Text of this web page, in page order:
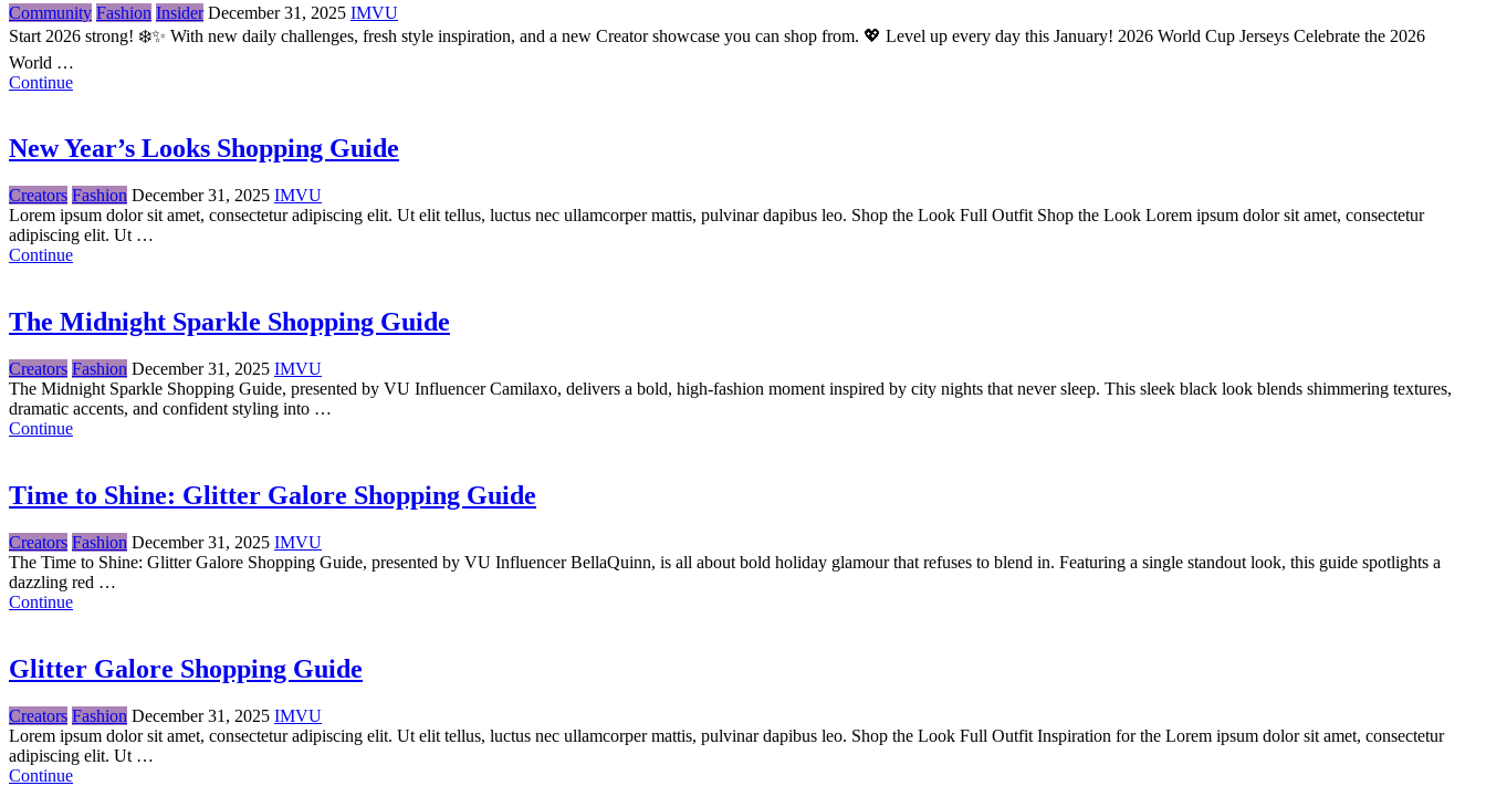
Community Fashion Insider December 31, 2025 IMVU
Start 2026 strong! ❄️✨ With new daily challenges, fresh style inspiration, and a new Creator showcase you can shop from. 💖 Level up every day this January! 2026 World Cup Jerseys Celebrate the 2026
World …
Continue
New Year’s Looks Shopping Guide
Creators Fashion December 31, 2025 IMVU
Lorem ipsum dolor sit amet, consectetur adipiscing elit. Ut elit tellus, luctus nec ullamcorper mattis, pulvinar dapibus leo. Shop the Look Full Outfit Shop the Look Lorem ipsum dolor sit amet, consectetur
adipiscing elit. Ut …
Continue
The Midnight Sparkle Shopping Guide
Creators Fashion December 31, 2025 IMVU
The Midnight Sparkle Shopping Guide, presented by VU Influencer Camilaxo, delivers a bold, high-fashion moment inspired by city nights that never sleep. This sleek black look blends shimmering textures,
dramatic accents, and confident styling into …
Continue
Time to Shine: Glitter Galore Shopping Guide
Creators Fashion December 31, 2025 IMVU
The Time to Shine: Glitter Galore Shopping Guide, presented by VU Influencer BellaQuinn, is all about bold holiday glamour that refuses to blend in. Featuring a single standout look, this guide spotlights a
dazzling red …
Continue
Glitter Galore Shopping Guide
Creators Fashion December 31, 2025 IMVU
Lorem ipsum dolor sit amet, consectetur adipiscing elit. Ut elit tellus, luctus nec ullamcorper mattis, pulvinar dapibus leo. Shop the Look Full Outfit Inspiration for the Lorem ipsum dolor sit amet, consectetur
adipiscing elit. Ut …
Continue